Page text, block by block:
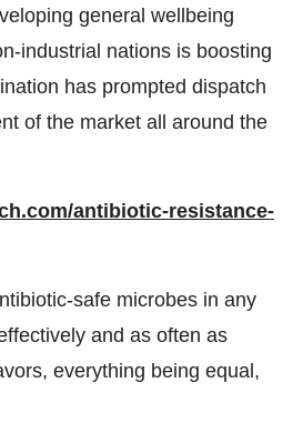
general wellbeing
industrial nations is boosting
has prompted dispatch
of the market all around the
antibiotic-resistance-
safe microbes in any
and as often as
everything being equal,